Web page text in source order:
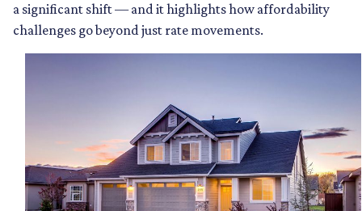
a significant shift — and it highlights how affordability
challenges go beyond just rate movements.